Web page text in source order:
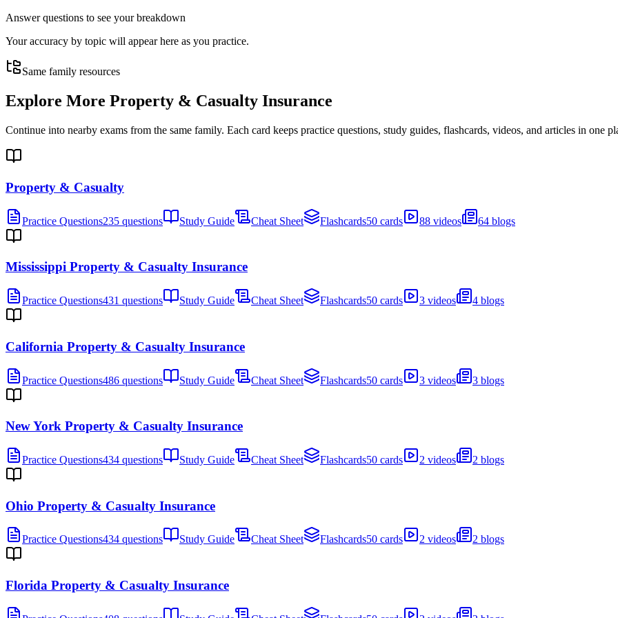
Answer questions to see your breakdown
Your accuracy by topic will appear here as you practice.
Same family resources
Explore More Property & Casualty Insurance
Continue into nearby exams from the same family. Each card keeps practice questions, study guides, flashcards, videos, and articles in one
Property & Casualty
Practice Questions235 questions Study Guide Cheat Sheet Flashcards50 cards 88 videos 64 blogs
Mississippi Property & Casualty Insurance
Practice Questions431 questions Study Guide Cheat Sheet Flashcards50 cards 3 videos 4 blogs
California Property & Casualty Insurance
Practice Questions486 questions Study Guide Cheat Sheet Flashcards50 cards 3 videos 3 blogs
New York Property & Casualty Insurance
Practice Questions434 questions Study Guide Cheat Sheet Flashcards50 cards 2 videos 2 blogs
Ohio Property & Casualty Insurance
Practice Questions434 questions Study Guide Cheat Sheet Flashcards50 cards 2 videos 2 blogs
Florida Property & Casualty Insurance